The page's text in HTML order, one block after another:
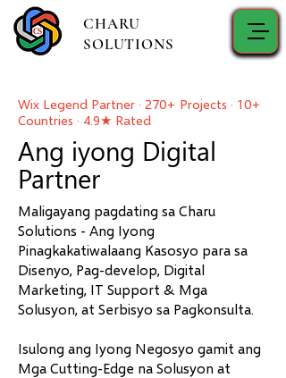
CHARU
SOLUTIONS
Wix Legend Partner · 270+ Projects · 10+
Countries · 4.9★ Rated
Ang iyong Digital
Partner
Maligayang pagdating sa Charu
Solutions - Ang Iyong
Pinagkakatiwalaang Kasosyo para sa
Disenyo, Pag-develop, Digital
Marketing, IT Support & Mga
Solusyon, at Serbisyo sa Pagkonsulta.
Isulong ang Iyong Negosyo gamit ang
Mga Cutting-Edge na Solusyon at